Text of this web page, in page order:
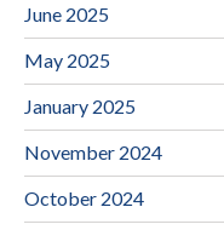
June 2025
May 2025
January 2025
November 2024
October 2024